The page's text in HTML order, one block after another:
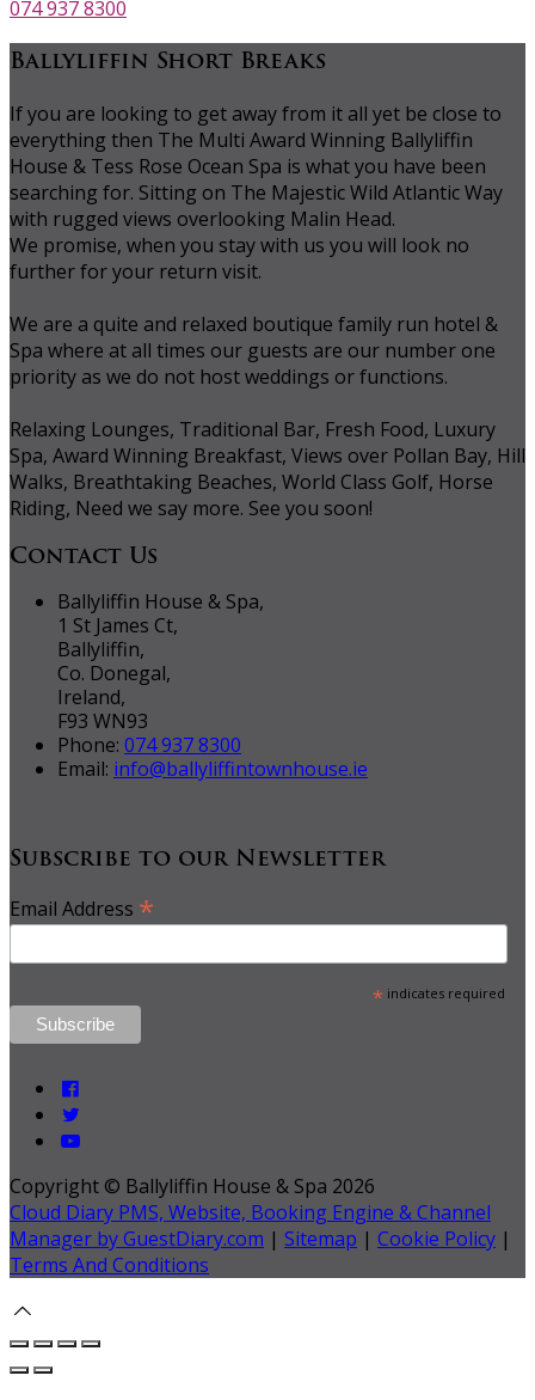
074 937 8300
Ballyliffin Short Breaks
If you are looking to get away from it all yet be close to
everything then The Multi Award Winning Ballyliffin
House & Tess Rose Ocean Spa is what you have been
searching for. Sitting on The Majestic Wild Atlantic Way
with rugged views overlooking Malin Head.
We promise, when you stay with us you will look no
further for your return visit.
We are a quite and relaxed boutique family run hotel &
Spa where at all times our guests are our number one
priority as we do not host weddings or functions.
Relaxing Lounges, Traditional Bar, Fresh Food, Luxury
Spa, Award Winning Breakfast, Views over Pollan Bay, Hill
Walks, Breathtaking Beaches, World Class Golf, Horse
Riding, Need we say more. See you soon!
Contact Us
Ballyliffin House & Spa,
1 St James Ct,
Ballyliffin,
Co. Donegal,
Ireland,
F93 WN93
Phone: 074 937 8300
Email: info@ballyliffintownhouse.ie
Subscribe to our Newsletter
Email Address *
*indicates required
Copyright © Ballyliffin House & Spa 2026
Cloud Diary PMS, Website, Booking Engine & Channel
Manager by GuestDiary.com | Sitemap | Cookie Policy |
Terms And Conditions